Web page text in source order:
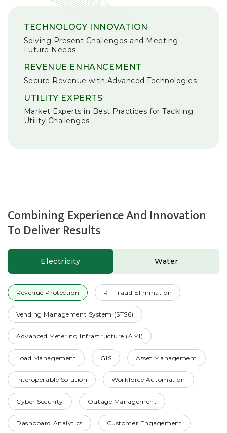
TECHNOLOGY INNOVATION
Solving Present Challenges and Meeting
Future Needs
REVENUE ENHANCEMENT
Secure Revenue with Advanced Technologies
UTILITY EXPERTS
Market Experts in Best Practices for Tackling
Utility Challenges
Combining Experience And Innovation
To Deliver Results
Electricity Water
Revenue Protection RT Fraud Elimination
Vending Management System (STS6)
Advanced Metering Infrastructure (AMI)
Load Management GIS Asset Management
Interoperable Solution Workforce Automation
Cyber Security Outage Management
Dashboard Analytics Customer Engagement